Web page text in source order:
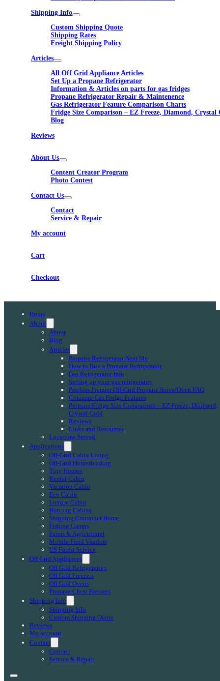
Shipping Info
Custom Shipping Quote
Shipping Rates
Freight Shipping Policy
Articles
All Off Grid Appliance Articles
Set Up a Propane Refrigerator
Information & Articles on parts for gas fridges
Propane Refrigerator Repair & Maintenence
Gas Refrigerator Feature Comparison Charts
Fridge Size Comparison – EZ Freeze, Diamond, Crystal
Blog
Reviews
About Us
Content Creator Program
Photo Contest
Contact Us
Contact
Service & Repair
My account
Cart
Checkout
Home
About
About
Blog
Articles
Propane Refrigerator Near Me
How to Buy a Propane Refrigerator
Gas Refrigerator Info
Setting up your gas refrigerator
Peerless Premier Off-Grid Propane Stove/Oven FAQ
Compare Gas Fridge Features
Propane Fridge Size Comparison – EZ Freeze, Diamond,
Crystal Cold
Reviews
Links and Resources
Locations Served
Applications
Off-Grid Cabin Living
Off-Grid Homesteading
Tiny Houses
Rental Cabin
Vacation Cabin
Eco Cabin
Luxury Cabin
Hunting Cabins
Shipping Container Home
Fishing Camps
Farms & Agricultural
Mobile Food Vendors
US Forest Service
Off Grid Appliances
Off Grid Refrigerators
Off Grid Freezers
Off Grid Ovens
Propane Chest Freezers
Shipping Info
Shipping Info
Custom Shipping Quote
Reviews
My account
Contact
Contact
Service & Repair